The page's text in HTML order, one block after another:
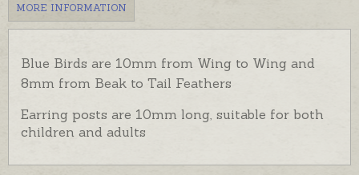
MORE INFORMATION
Blue Birds are 10mm from Wing to Wing and
8mm from Beak to Tail Feathers
Earring posts are 10mm long, suitable for both
children and adults